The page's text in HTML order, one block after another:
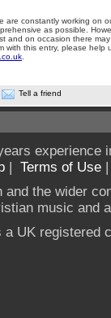
are constantly working on
as possible.
and on occasion there
with this entry, please help
Tell a friend
experience
| Terms of Use
the wider
music and
UK registered